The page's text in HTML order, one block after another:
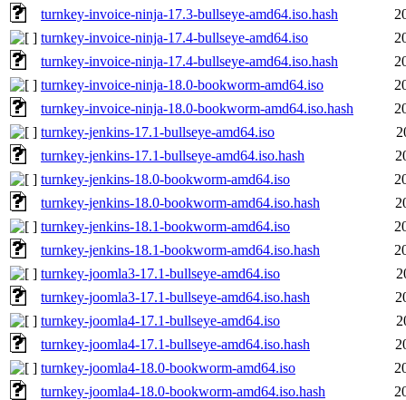
turnkey-invoice-ninja-17.3-bullseye-amd64.iso.hash
turnkey-invoice-ninja-17.4-bullseye-amd64.iso
turnkey-invoice-ninja-17.4-bullseye-amd64.iso.hash
turnkey-invoice-ninja-18.0-bookworm-amd64.iso
turnkey-invoice-ninja-18.0-bookworm-amd64.iso.hash
turnkey-jenkins-17.1-bullseye-amd64.iso
turnkey-jenkins-17.1-bullseye-amd64.iso.hash
turnkey-jenkins-18.0-bookworm-amd64.iso
turnkey-jenkins-18.0-bookworm-amd64.iso.hash
turnkey-jenkins-18.1-bookworm-amd64.iso
turnkey-jenkins-18.1-bookworm-amd64.iso.hash
turnkey-joomla3-17.1-bullseye-amd64.iso
turnkey-joomla3-17.1-bullseye-amd64.iso.hash
turnkey-joomla4-17.1-bullseye-amd64.iso
turnkey-joomla4-17.1-bullseye-amd64.iso.hash
turnkey-joomla4-18.0-bookworm-amd64.iso
turnkey-joomla4-18.0-bookworm-amd64.iso.hash